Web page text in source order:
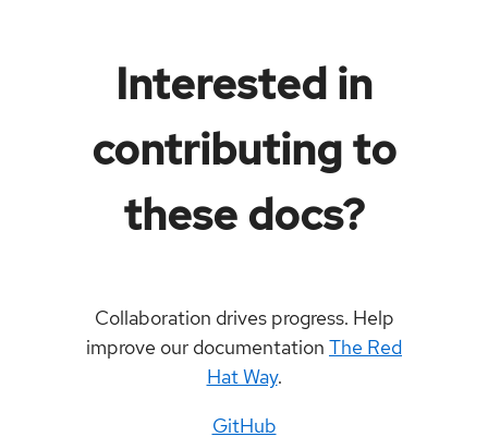
Interested in
contributing to
these docs?
Collaboration drives progress. Help
improve our documentation The Red
Hat Way.
GitHub